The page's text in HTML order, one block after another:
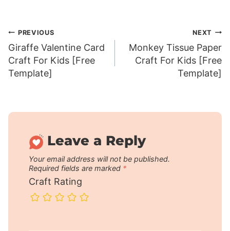
Post
navigation
PREVIOUS
Giraffe Valentine Card
Craft For Kids [Free
Template]
NEXT
Monkey Tissue Paper
Craft For Kids [Free
Template]
Leave a Reply
Your email address will not be published.
Required fields are marked *
Craft Rating